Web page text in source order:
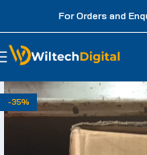
For Orders and
-35%